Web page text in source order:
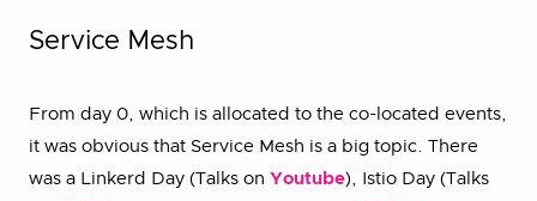
Service Mesh
From day 0, which is allocated to the co-located events,
it was obvious that Service Mesh is a big topic. There
was a Linkerd Day (Talks on Youtube), Istio Day (Talks